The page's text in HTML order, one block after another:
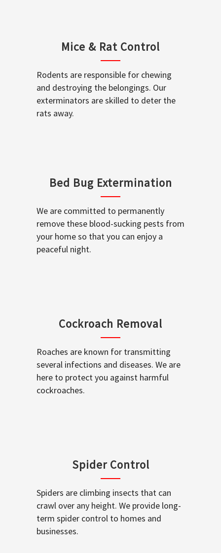
Mice & Rat Control
Rodents are responsible for chewing
and destroying the belongings. Our
exterminators are skilled to deter the
rats away.
Bed Bug Extermination
We are committed to permanently
remove these blood-sucking pests from
your home so that you can enjoy a
peaceful night.
Cockroach Removal
Roaches are known for transmitting
several infections and diseases. We are
here to protect you against harmful
cockroaches.
Spider Control
Spiders are climbing insects that can
crawl over any height. We provide long-
term spider control to homes and
businesses.